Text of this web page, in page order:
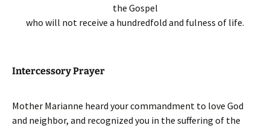
the Gospel
who will not receive a hundredfold and fulness of life.
Intercessory Prayer
Mother Marianne heard your commandment to love God
and neighbor, and recognized you in the suffering of the